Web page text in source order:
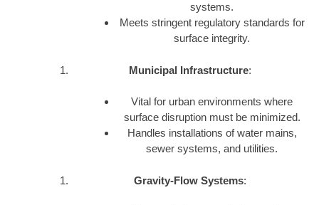
systems.
Meets stringent regulatory standards for
surface integrity.
Municipal Infrastructure:
Vital for urban environments where
surface disruption must be minimized.
Handles installations of water mains,
sewer systems, and utilities.
Gravity-Flow Systems: